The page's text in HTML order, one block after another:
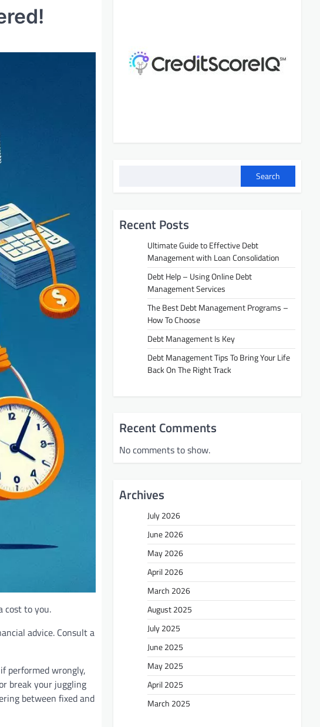
cost to you.
advice. Consult a
performed wrongly,
break your juggling
between fixed and
Search
Recent Posts
Ultimate Guide to Effective Debt
Management with Loan Consolidation
Debt Help – Using Online Debt
Management Services
The Best Debt Management Programs –
How To Choose
Debt Management Is Key
Debt Management Tips To Bring Your Life
Back On The Right Track
Recent Comments
No comments to show.
Archives
July 2026
June 2026
May 2026
April 2026
March 2026
August 2025
July 2025
June 2025
May 2025
April 2025
March 2025